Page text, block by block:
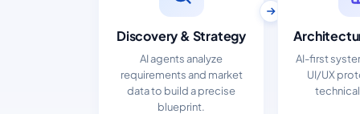
Discovery & Strategy
AI agents analyze
requirements and market
data to build a precise
blueprint.
AI-first
UI/UX